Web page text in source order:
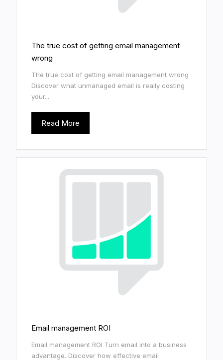
The true cost of getting email management
wrong
The true cost of getting email management wrong
Discover what unmanaged email is really costing
your...
Read More
Email management ROI
Email management ROI Turn email into a business
advantage. Discover how effective email